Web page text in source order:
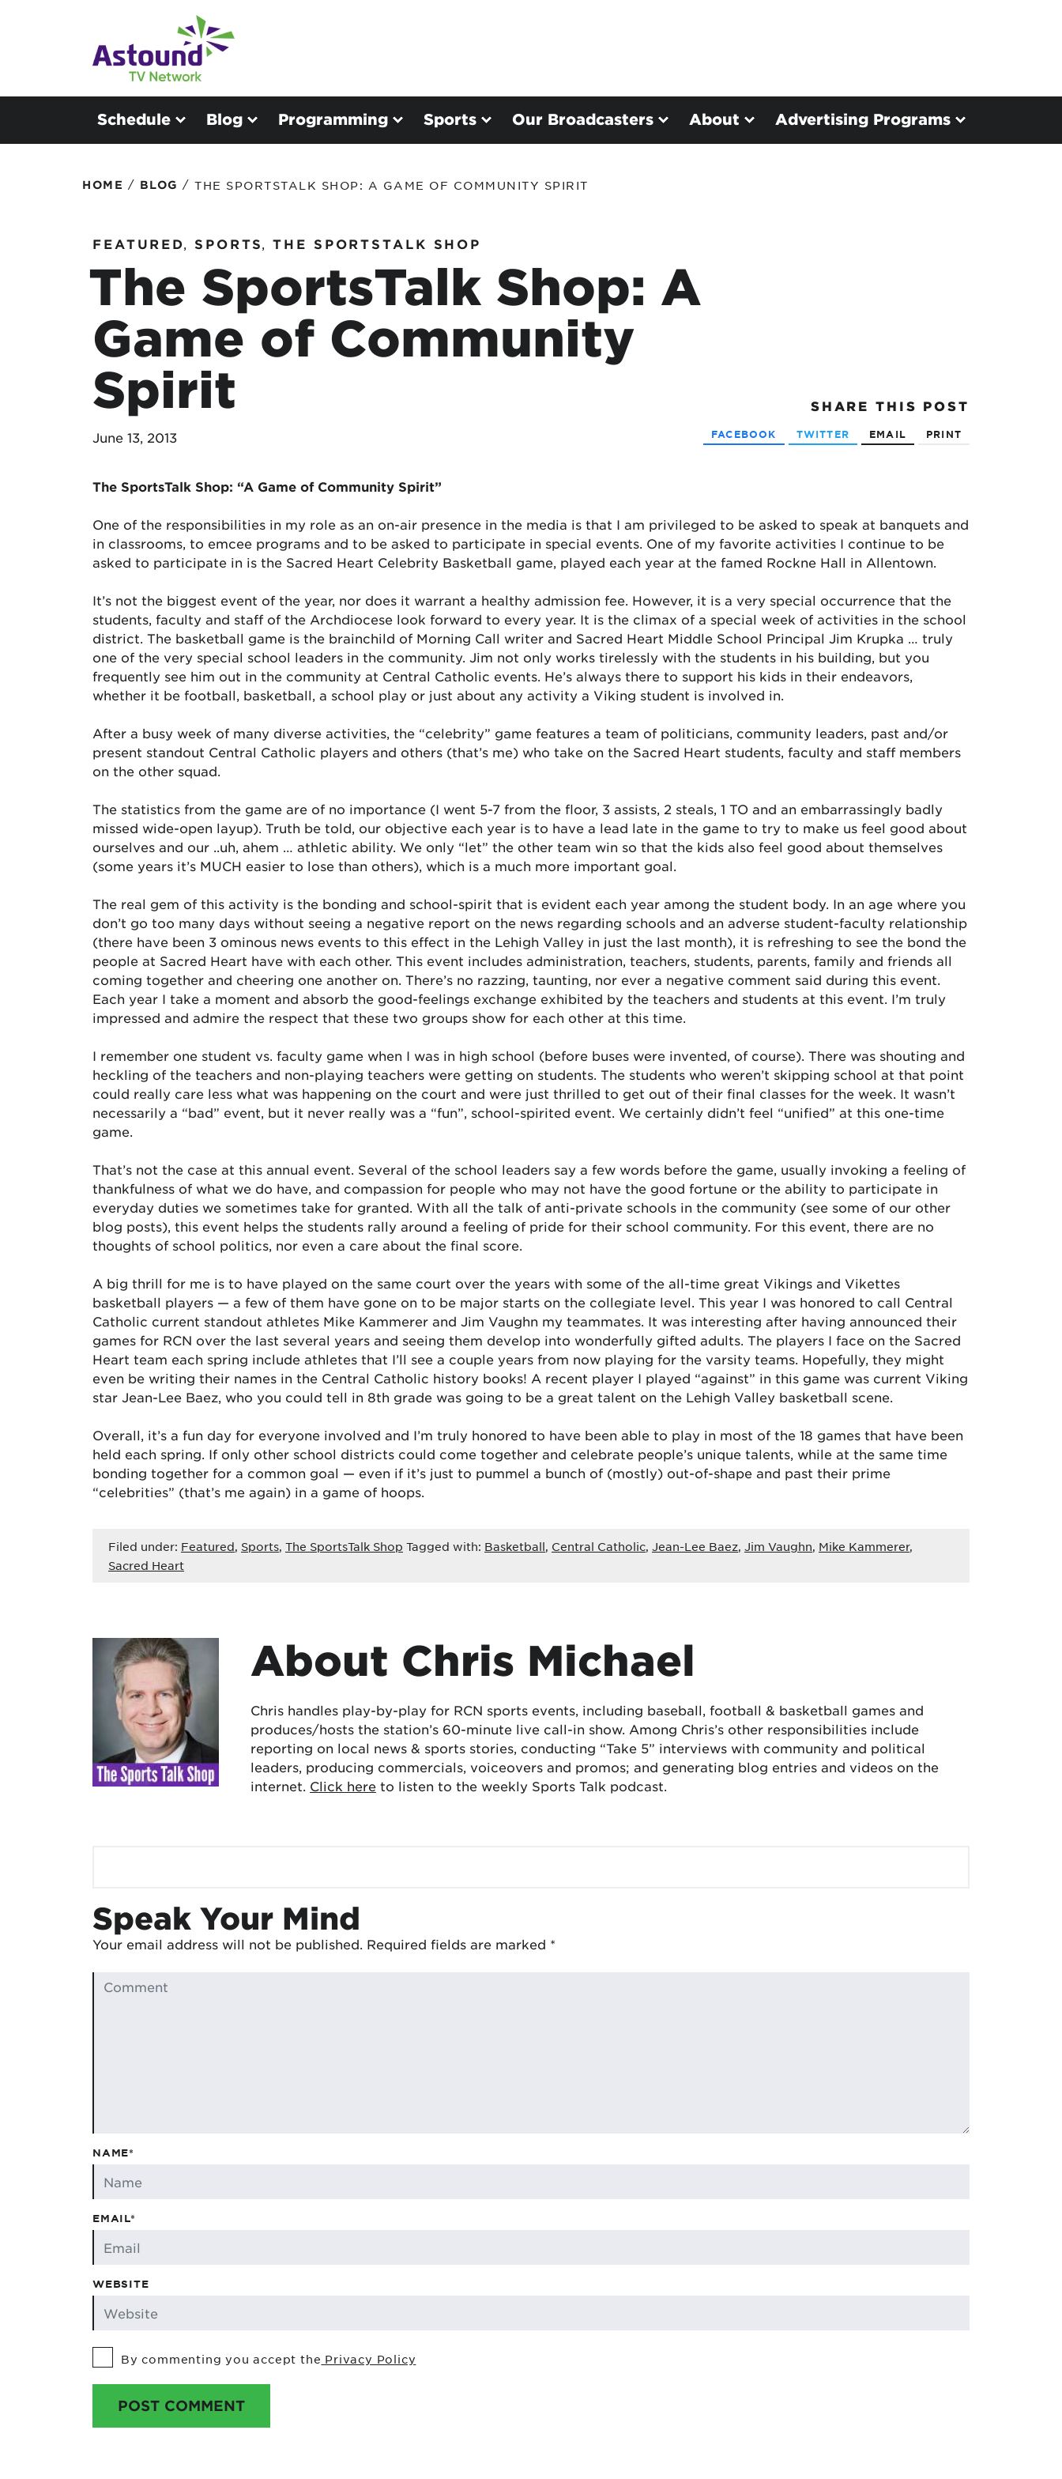
Schedule Blog Programming Sports Our Broadcasters About Advertising Programs
HOME / BLOG / THE SPORTSTALK SHOP: A GAME OF COMMUNITY SPIRIT
FEATURED, SPORTS, THE SPORTSTALK SHOP
The SportsTalk Shop: A
Game of Community
Spirit
June 13, 2013
SHARE THIS POST
FACEBOOK TWITTER EMAIL PRINT
The SportsTalk Shop: “A Game of Community Spirit”
One of the responsibilities in my role as an on-air presence in the media is that I am privileged to be asked to speak at banquets and
in classrooms, to emcee programs and to be asked to participate in special events. One of my favorite activities I continue to be
asked to participate in is the Sacred Heart Celebrity Basketball game, played each year at the famed Rockne Hall in Allentown.
It’s not the biggest event of the year, nor does it warrant a healthy admission fee. However, it is a very special occurrence that the
students, faculty and staff of the Archdiocese look forward to every year. It is the climax of a special week of activities in the school
district. The basketball game is the brainchild of Morning Call writer and Sacred Heart Middle School Principal Jim Krupka … truly
one of the very special school leaders in the community. Jim not only works tirelessly with the students in his building, but you
frequently see him out in the community at Central Catholic events. He’s always there to support his kids in their endeavors,
whether it be football, basketball, a school play or just about any activity a Viking student is involved in.
After a busy week of many diverse activities, the “celebrity” game features a team of politicians, community leaders, past and/or
present standout Central Catholic players and others (that’s me) who take on the Sacred Heart students, faculty and staff members
on the other squad.
The statistics from the game are of no importance (I went 5-7 from the floor, 3 assists, 2 steals, 1 TO and an embarrassingly badly
missed wide-open layup). Truth be told, our objective each year is to have a lead late in the game to try to make us feel good about
ourselves and our ..uh, ahem … athletic ability. We only “let” the other team win so that the kids also feel good about themselves
(some years it’s MUCH easier to lose than others), which is a much more important goal.
The real gem of this activity is the bonding and school-spirit that is evident each year among the student body. In an age where you
don’t go too many days without seeing a negative report on the news regarding schools and an adverse student-faculty relationship
(there have been 3 ominous news events to this effect in the Lehigh Valley in just the last month), it is refreshing to see the bond the
people at Sacred Heart have with each other. This event includes administration, teachers, students, parents, family and friends all
coming together and cheering one another on. There’s no razzing, taunting, nor ever a negative comment said during this event.
Each year I take a moment and absorb the good-feelings exchange exhibited by the teachers and students at this event. I’m truly
impressed and admire the respect that these two groups show for each other at this time.
I remember one student vs. faculty game when I was in high school (before buses were invented, of course). There was shouting and
heckling of the teachers and non-playing teachers were getting on students. The students who weren’t skipping school at that point
could really care less what was happening on the court and were just thrilled to get out of their final classes for the week. It wasn’t
necessarily a “bad” event, but it never really was a “fun”, school-spirited event. We certainly didn’t feel “unified” at this one-time
game.
That’s not the case at this annual event. Several of the school leaders say a few words before the game, usually invoking a feeling of
thankfulness of what we do have, and compassion for people who may not have the good fortune or the ability to participate in
everyday duties we sometimes take for granted. With all the talk of anti-private schools in the community (see some of our other
blog posts), this event helps the students rally around a feeling of pride for their school community. For this event, there are no
thoughts of school politics, nor even a care about the final score.
A big thrill for me is to have played on the same court over the years with some of the all-time great Vikings and Vikettes
basketball players — a few of them have gone on to be major starts on the collegiate level. This year I was honored to call Central
Catholic current standout athletes Mike Kammerer and Jim Vaughn my teammates. It was interesting after having announced their
games for RCN over the last several years and seeing them develop into wonderfully gifted adults. The players I face on the Sacred
Heart team each spring include athletes that I’ll see a couple years from now playing for the varsity teams. Hopefully, they might
even be writing their names in the Central Catholic history books! A recent player I played “against” in this game was current Viking
star Jean-Lee Baez, who you could tell in 8th grade was going to be a great talent on the Lehigh Valley basketball scene.
Overall, it’s a fun day for everyone involved and I’m truly honored to have been able to play in most of the 18 games that have been
held each spring. If only other school districts could come together and celebrate people’s unique talents, while at the same time
bonding together for a common goal — even if it’s just to pummel a bunch of (mostly) out-of-shape and past their prime
“celebrities” (that’s me again) in a game of hoops.
Filed under: Featured, Sports, The SportsTalk Shop Tagged with: Basketball, Central Catholic, Jean-Lee Baez, Jim Vaughn, Mike Kammerer,
Sacred Heart
About Chris Michael
Chris handles play-by-play for RCN sports events, including baseball, football & basketball games and
produces/hosts the station’s 60-minute live call-in show. Among Chris’s other responsibilities include
reporting on local news & sports stories, conducting “Take 5” interviews with community and political
leaders, producing commercials, voiceovers and promos; and generating blog entries and videos on the
internet. Click here to listen to the weekly Sports Talk podcast.
Speak Your Mind
Your email address will not be published. Required fields are marked *
NAME*
EMAIL*
WEBSITE
By commenting you accept the Privacy Policy
POST COMMENT